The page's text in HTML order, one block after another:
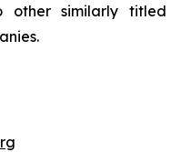
other similarly titled